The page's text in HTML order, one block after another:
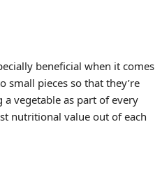
beneficial when it comes
small pieces so that they’re
vegetable as part of every
nutritional value out of each